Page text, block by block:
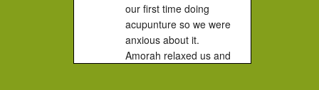
our first time doing
acupunture so we were
anxious about it.
Amorah relaxed us and